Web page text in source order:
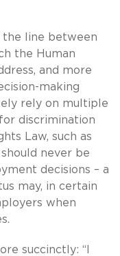
the line between
the Human
and more
making
rely on multiple
discrimination
Law, such as
never be
decisions – a
may, in certain
when
succinctly: “I